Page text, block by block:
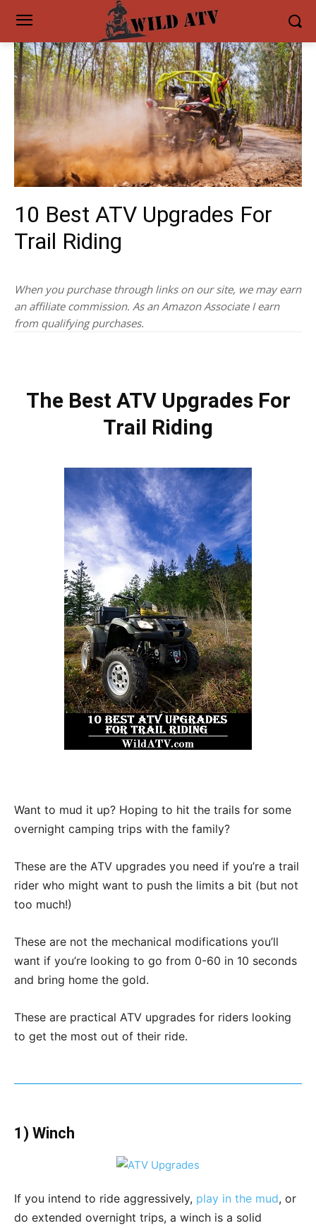
10 Best ATV Upgrades For
Trail Riding
When you purchase through links on our site, we may earn
an affiliate commission. As an Amazon Associate I earn
from qualifying purchases.
The Best ATV Upgrades For
Trail Riding
Want to mud it up? Hoping to hit the trails for some
overnight camping trips with the family?
These are the ATV upgrades you need if you’re a trail
rider who might want to push the limits a bit (but not
too much!)
These are not the mechanical modifications you’ll
want if you’re looking to go from 0-60 in 10 seconds
and bring home the gold.
These are practical ATV upgrades for riders looking
to get the most out of their ride.
1) Winch
If you intend to ride aggressively, play in the mud, or
do extended overnight trips, a winch is a solid